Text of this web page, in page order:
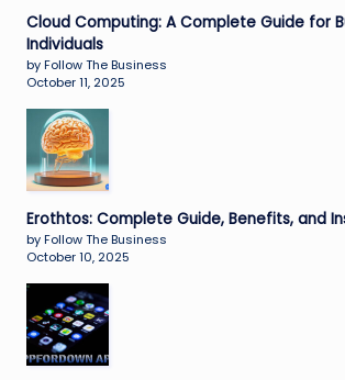
Cloud Computing: A Complete Guide for
Individuals
by Follow The Business
October 11, 2025
Erothtos: Complete Guide, Benefits, and
by Follow The Business
October 10, 2025